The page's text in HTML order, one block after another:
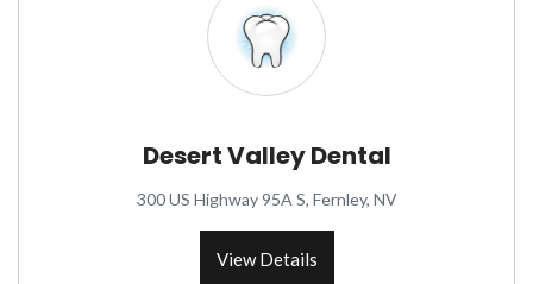
Desert Valley Dental
300 US Highway 95A S, Fernley, NV
View Details